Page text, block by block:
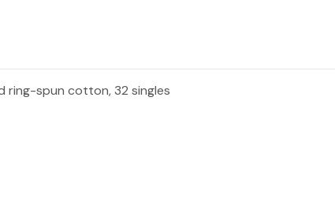
ring-spun cotton, 32 singles